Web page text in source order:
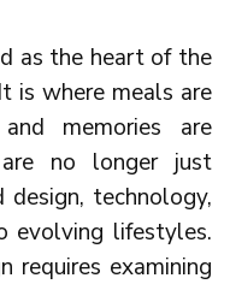
as the heart of the
is where meals are
memories are
are no longer just
design, technology,
evolving lifestyles.
requires examining